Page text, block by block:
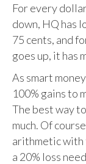
For every
down, HQ has
75 cents, and
goes up, it has
As smart
100% gains to
The best way
much. Of
arithmetic with
a 20% loss